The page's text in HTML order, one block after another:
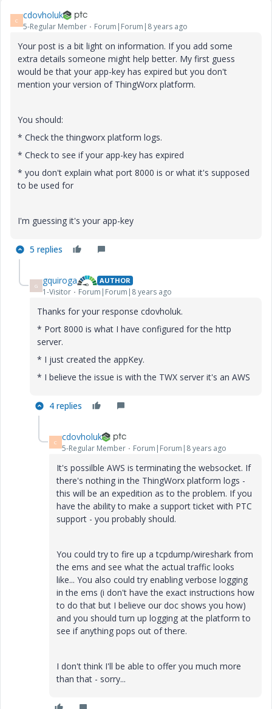
C cdovholuk
5-Regular Member Forum|Forum|8 years ago
Your post is a bit light on information. If you add some
extra details someone might help better. My first guess
would be that your app-key has expired but you don't
mention your version of ThingWorx platform.
You should:
* Check the thingworx platform logs.
* Check to see if your app-key has expired
* you don't explain what port 8000 is or what it's supposed
to be used for
I'm guessing it's your app-key
5 replies
G gquiroga AUTHOR
1-Visitor Forum|Forum|8 years ago
Thanks for your response cdovholuk.
* Port 8000 is what I have configured for the http
server.
* I just created the appKey.
* I believe the issue is with the TWX server it's an AWS
4 replies
C cdovholuk
5-Regular Member Forum|Forum|8 years ago
It's possilble AWS is terminating the websocket. If
there's nothing in the ThingWorx platform logs -
this will be an expedition as to the problem. If you
have the ability to make a support ticket with PTC
support - you probably should.
You could try to fire up a tcpdump/wireshark from
the ems and see what the actual traffic looks
like... You also could try enabling verbose logging
in the ems (i don't have the exact instructions how
to do that but I believe our doc shows you how)
and you should turn up logging at the platform to
see if anything pops out of there.
I don't think I'll be able to offer you much more
than that - sorry...